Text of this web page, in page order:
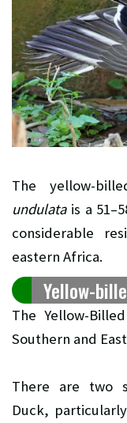
The yellow-
undulatais a
considerable
eastern Africa.
Yellow-
The Yellow-
Southern and
There are two
Duck,